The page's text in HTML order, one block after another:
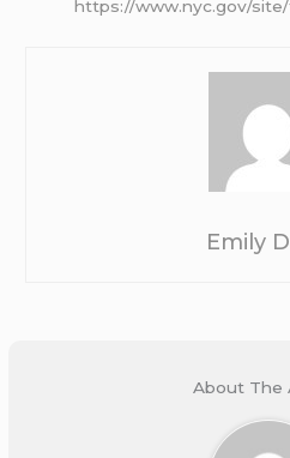
https://www.nyc.gov/
Emily
About The